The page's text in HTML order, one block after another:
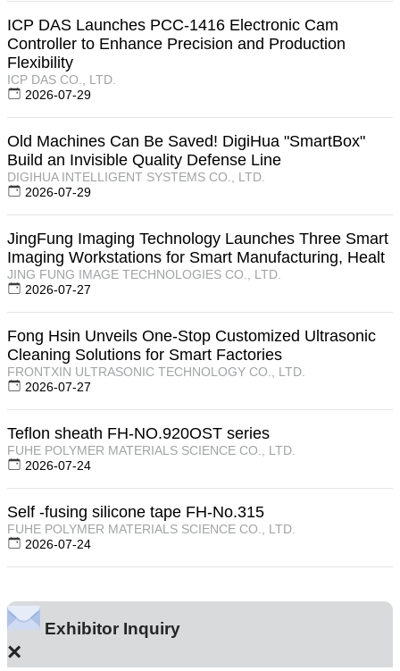
ICP DAS Launches PCC-1416 Electronic Cam
Controller to Enhance Precision and Production
Flexibility
ICP DAS CO., LTD.
2026-07-29
Old Machines Can Be Saved! DigiHua "SmartBox"
Build an Invisible Quality Defense Line
DIGIHUA INTELLIGENT SYSTEMS CO., LTD.
2026-07-29
JingFung Imaging Technology Launches Three Smart
Imaging Workstations for Smart Manufacturing, Healt
JING FUNG IMAGE TECHNOLOGIES CO., LTD.
2026-07-27
Fong Hsin Unveils One-Stop Customized Ultrasonic
Cleaning Solutions for Smart Factories
FRONTXIN ULTRASONIC TECHNOLOGY CO., LTD.
2026-07-27
Teflon sheath FH-NO.920OST series
FUHE POLYMER MATERIALS SCIENCE CO., LTD.
2026-07-24
Self -fusing silicone tape FH-No.315
FUHE POLYMER MATERIALS SCIENCE CO., LTD.
2026-07-24
Exhibitor Inquiry
×